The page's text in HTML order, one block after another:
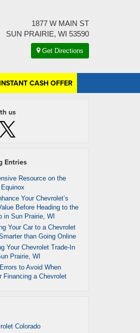
1877 W MAIN ST
SUN PRAIRIE, WI 53590
Get Directions
CASH OFFER
us
Entries
Resource on the
Your Chevrolet’s
Before Heading to the
in Sun Prairie, WI
Your Car to a Chevrolet
than Going Online
Your Chevrolet Trade-In
Prairie, WI
to Avoid When
Financing a Chevrolet
Colorado